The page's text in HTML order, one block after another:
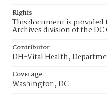
Rights
This document is provided
Archives division of the DC
Contributor
DH-Vital Health,
Coverage
Washington, DC